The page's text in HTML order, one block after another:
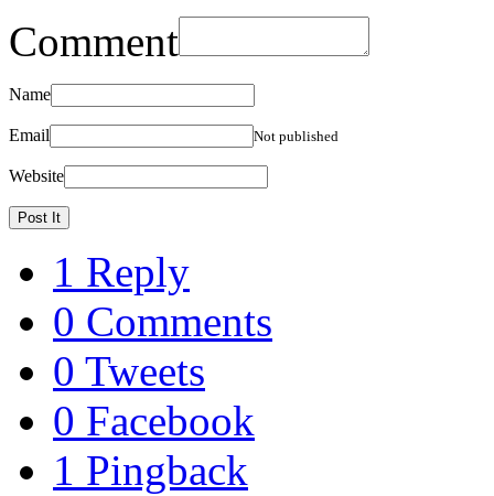
Comment
Name
Email Not published
Website
1 Reply
0 Comments
0 Tweets
0 Facebook
1 Pingback